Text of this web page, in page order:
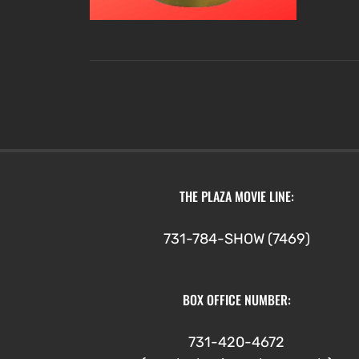
THE PLAZA MOVIE LINE:
731-784-SHOW (7469)
BOX OFFICE NUMBER:
731-420-4672